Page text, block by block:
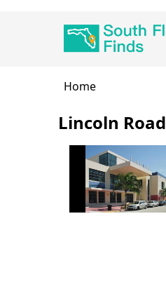
Breadcrumb
Home
Lincoln Road